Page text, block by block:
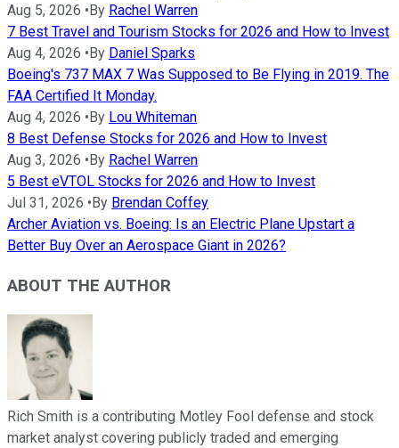
Aug 5, 2026 •By Rachel Warren
7 Best Travel and Tourism Stocks for 2026 and How to Invest
Aug 4, 2026 •By Daniel Sparks
Boeing's 737 MAX 7 Was Supposed to Be Flying in 2019. The
FAA Certified It Monday.
Aug 4, 2026 •By Lou Whiteman
8 Best Defense Stocks for 2026 and How to Invest
Aug 3, 2026 •By Rachel Warren
5 Best eVTOL Stocks for 2026 and How to Invest
Jul 31, 2026 •By Brendan Coffey
Archer Aviation vs. Boeing: Is an Electric Plane Upstart a
Better Buy Over an Aerospace Giant in 2026?
ABOUT THE AUTHOR
Rich Smith is a contributing Motley Fool defense and stock
market analyst covering publicly traded and emerging